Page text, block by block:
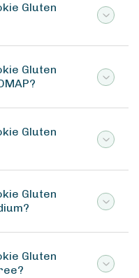
Gluten
Gluten
Gluten
Gluten
Gluten